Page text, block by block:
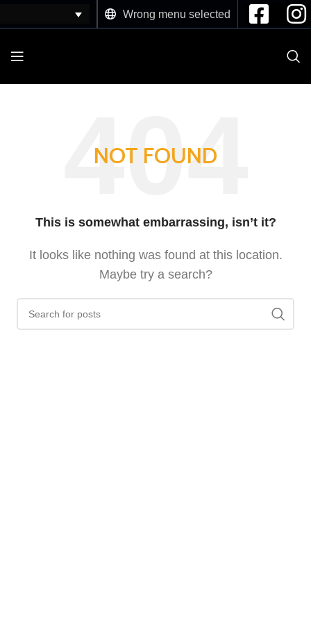
Wrong menu selected
NOT FOUND
This is somewhat embarrassing, isn’t it?
It looks like nothing was found at this location.
Maybe try a search?